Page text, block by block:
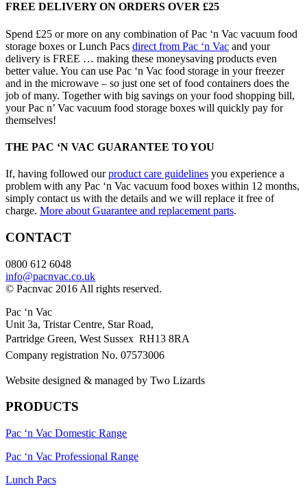
FREE DELIVERY ON ORDERS OVER £25
Spend £25 or more on any combination of Pac ‘n Vac vacuum food
storage boxes or Lunch Pacs direct from Pac ‘n Vac and your
delivery is FREE … making these moneysaving products even
better value. You can use Pac ‘n Vac food storage in your freezer
and in the microwave – so just one set of food containers does the
job of many. Together with big savings on your food shopping bill,
your Pac n’ Vac vacuum food storage boxes will quickly pay for
themselves!
THE PAC ‘N VAC GUARANTEE TO YOU
If, having followed ourproduct care guidelines you experience a
problem with any Pac ‘n Vac vacuum food boxes within 12 months,
simply contact us with the details and we will replace it free of
charge. More about Guarantee and replacement parts.
CONTACT
0800 612 6048
info@pacnvac.co.uk
© Pacnvac 2016 All rights reserved.
Pac ‘n Vac
Unit 3a, Tristar Centre, Star Road,
Partridge Green, West Sussex RH13 8RA
Company registration No. 07573006
Website designed & managed by Two Lizards
PRODUCTS
Pac ‘n Vac Domestic Range
Pac ‘n Vac Professional Range
Lunch Pacs